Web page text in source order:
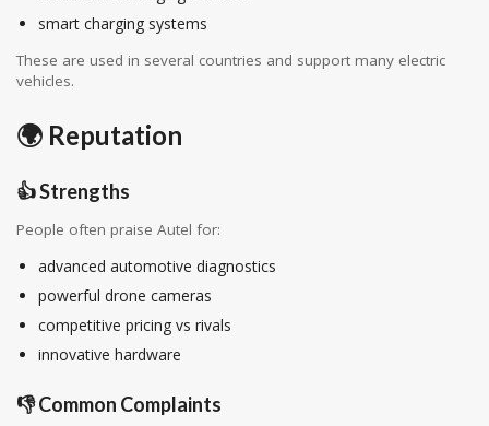
smart charging systems
These are used in several countries and support many electric
vehicles.
🌍 Reputation
👍 Strengths
People often praise Autel for:
advanced automotive diagnostics
powerful drone cameras
competitive pricing vs rivals
innovative hardware
👎 Common Complaints